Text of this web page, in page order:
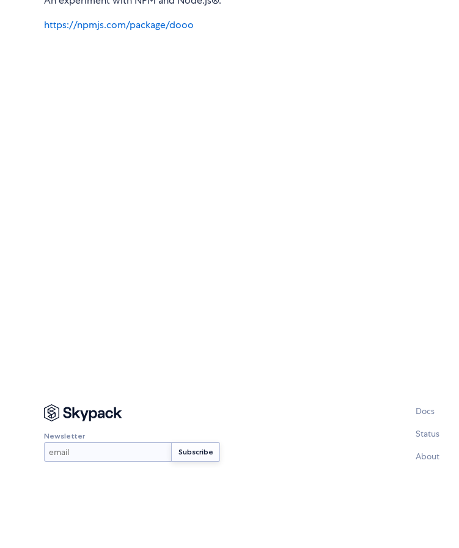
https://npmjs.com/package/dooo
Newsletter
Docs
Status
About